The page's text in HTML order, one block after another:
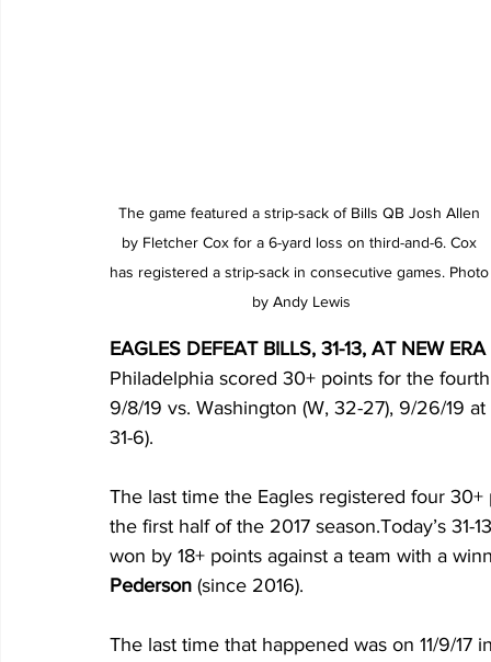
The game featured a strip-sack of Bills QB Josh Allen
by Fletcher Cox for a 6-yard loss on third-and-6. Cox
has registered a strip-sack in consecutive games.
by Andy Lewis
EAGLES DEFEAT BILLS, 31-13, AT NEW ERA
Philadelphia scored 30+ points for the
9/8/19 vs. Washington (W, 32-27), 9/26/19
31-6).
The last time the Eagles registered four
the first half of the 2017 season.Today’s
won by 18+ points against a team with a
Pederson (since 2016).
The last time that happened was on 11/9/